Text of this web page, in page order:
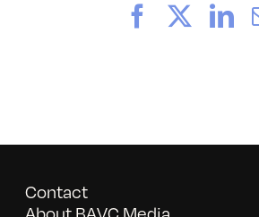
5/8/2016Facebook
Contact